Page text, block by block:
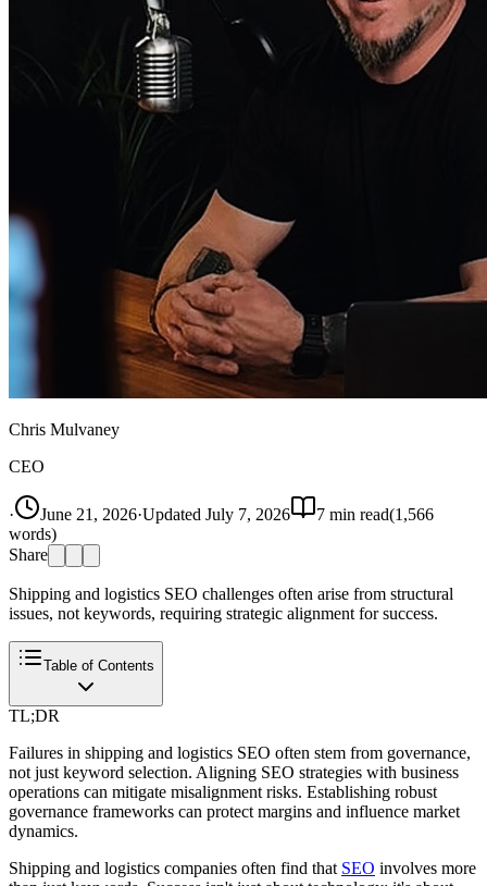
Chris Mulvaney
CEO
· June 21, 2026·Updated July 7, 2026 7 min read(1,566
words)
Share
Shipping and logistics SEO challenges often arise from structural
issues, not keywords, requiring strategic alignment for success.
Table of Contents
TL;DR
Failures in shipping and logistics SEO often stem from governance,
not just keyword selection. Aligning SEO strategies with business
operations can mitigate misalignment risks. Establishing robust
governance frameworks can protect margins and influence market
dynamics.
Shipping and logistics companies often find that SEO involves more